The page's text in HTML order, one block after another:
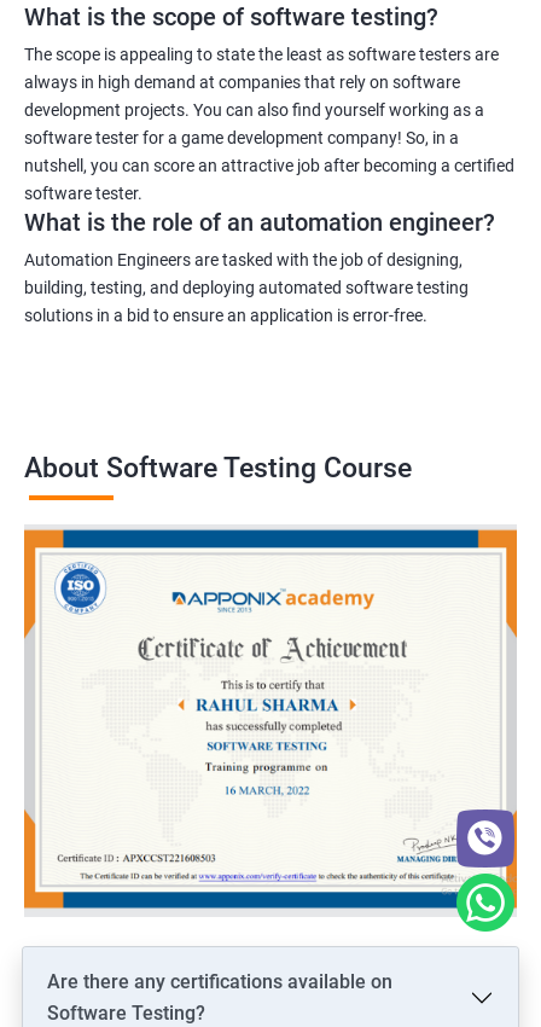
What is the scope of software testing?
The scope is appealing to state the least as software testers are
always in high demand at companies that rely on software
development projects. You can also find yourself working as a
software tester for a game development company! So, in a
nutshell, you can score an attractive job after becoming a certified
software tester.
What is the role of an automation engineer?
Automation Engineers are tasked with the job of designing,
building, testing, and deploying automated software testing
solutions in a bid to ensure an application is error-free.
About Software Testing Course
Are there any certifications available on
Software Testing?